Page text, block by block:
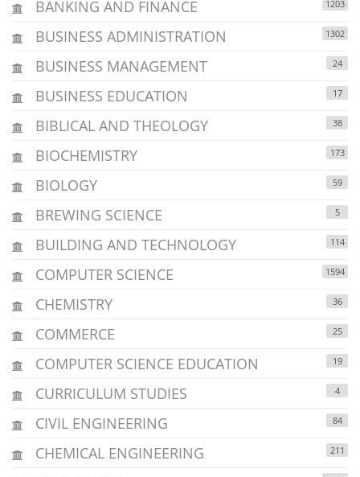
BANKING AND FINANCE 1203
BUSINESS ADMINISTRATION 1302
BUSINESS MANAGEMENT 24
BUSINESS EDUCATION 17
BIBLICAL AND THEOLOGY 38
BIOCHEMISTRY 173
BIOLOGY 59
BREWING SCIENCE 5
BUILDING AND TECHNOLOGY 114
COMPUTER SCIENCE 1594
CHEMISTRY 36
COMMERCE 25
COMPUTER SCIENCE EDUCATION 19
CURRICULUM STUDIES 4
CIVIL ENGINEERING 84
CHEMICAL ENGINEERING 211